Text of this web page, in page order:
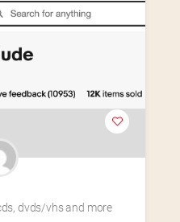
dvds/vhs and more